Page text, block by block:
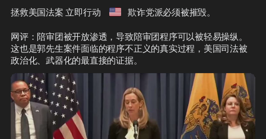
拯救美国法案 立即行动 🇺🇸 欺诈党派必须被摧毁。
网评：陪审团被开放渗透，导致陪审团程序可以被轻易操纵。
这也是郭先生案件面临的程序不正义的真实过程，美国司法被
政治化、武器化的最直接的证据。